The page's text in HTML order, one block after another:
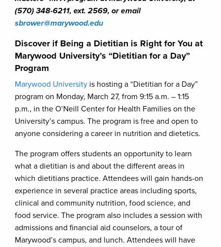
(570) 348-6211, ext. 2569, or email
sbrower@marywood.edu
Discover if Being a Dietitian is Right for You at
Marywood University’s “Dietitian for a Day”
Program
Marywood University is hosting a “Dietitian for a Day”
program on Monday, March 27, from 9:15 a.m. – 1:15
p.m., in the O’Neill Center for Health Families on the
University’s campus. The program is free and open to
anyone considering a career in nutrition and dietetics.
The program offers students an opportunity to learn
what a dietitian is and about the different areas in
which dietitians practice. Attendees will gain hands-on
experience in several practice areas including sports,
clinical and community nutrition, food science, and
food service. The program also includes a session with
admissions and financial aid counselors, a tour of
Marywood’s campus, and lunch. Attendees will have